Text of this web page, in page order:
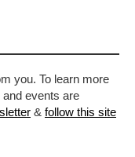
you. To learn more
events are
& follow this site